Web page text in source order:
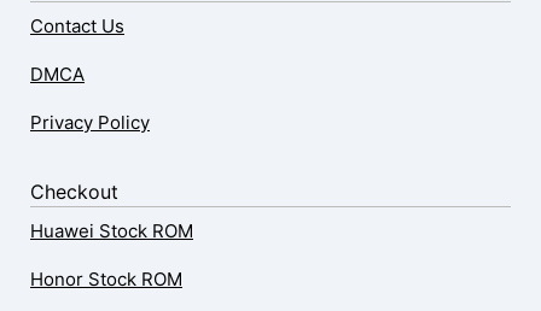
Contact Us
DMCA
Privacy Policy
Checkout
Huawei Stock ROM
Honor Stock ROM